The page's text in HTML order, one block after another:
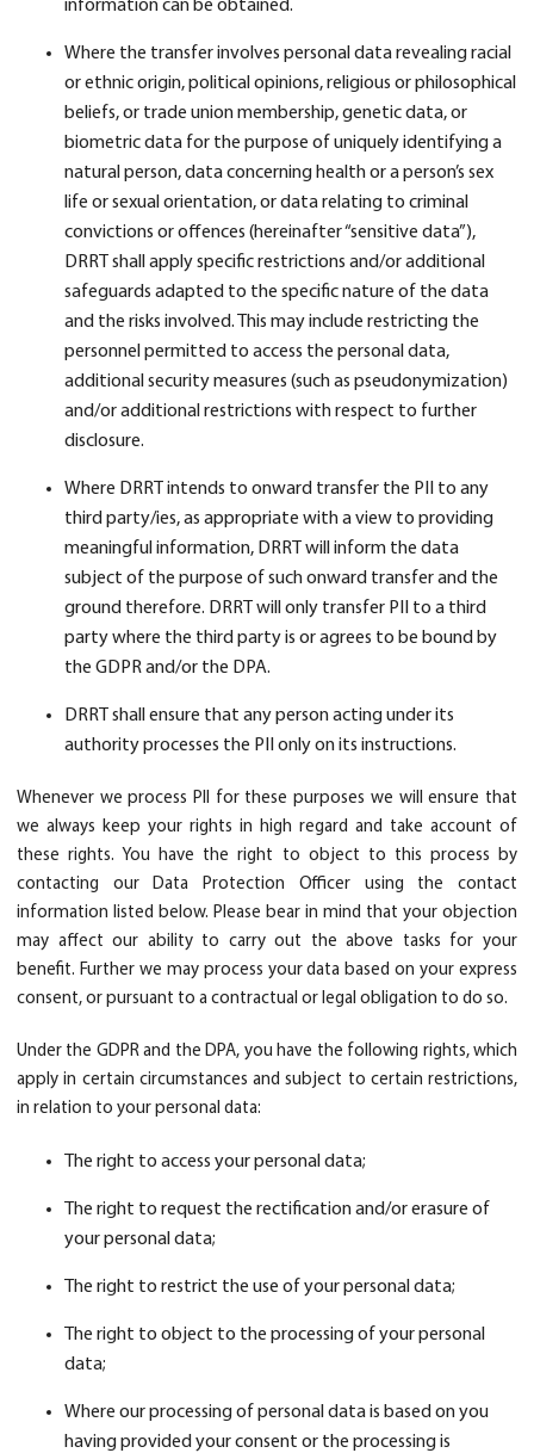
information can be obtained.
Where the transfer involves personal data revealing racial
or ethnic origin, political opinions, religious or philosophical
beliefs, or trade union membership, genetic data, or
biometric data for the purpose of uniquely identifying a
natural person, data concerning health or a person’s sex
life or sexual orientation, or data relating to criminal
convictions or offences (hereinafter “sensitive data”),
DRRT shall apply specific restrictions and/or additional
safeguards adapted to the specific nature of the data
and the risks involved. This may include restricting the
personnel permitted to access the personal data,
additional security measures (such as pseudonymization)
and/or additional restrictions with respect to further
disclosure.
Where DRRT intends to onward transfer the PII to any
third party/ies, as appropriate with a view to providing
meaningful information, DRRT will inform the data
subject of the purpose of such onward transfer and the
ground therefore. DRRT will only transfer PII to a third
party where the third party is or agrees to be bound by
the GDPR and/or the DPA.
DRRT shall ensure that any person acting under its
authority processes the PII only on its instructions.
Whenever we process PII for these purposes we will ensure that
we always keep your rights in high regard and take account of
these rights. You have the right to object to this process by
contacting our Data Protection Officer using the contact
information listed below. Please bear in mind that your objection
may affect our ability to carry out the above tasks for your
benefit. Further we may process your data based on your express
consent, or pursuant to a contractual or legal obligation to do so.
Under the GDPR and the DPA, you have the following rights, which
apply in certain circumstances and subject to certain restrictions,
in relation to your personal data:
The right to access your personal data;
The right to request the rectification and/or erasure of
your personal data;
The right to restrict the use of your personal data;
The right to object to the processing of your personal
data;
Where our processing of personal data is based on you
having provided your consent or the processing is